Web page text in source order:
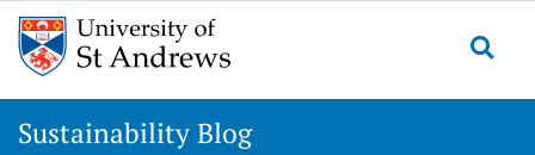
Skip
content
Sustainability Blog